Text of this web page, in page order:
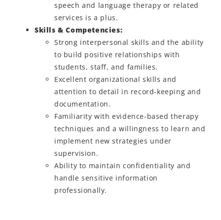
speech and language therapy or related
services is a plus.
Skills & Competencies:
Strong interpersonal skills and the ability
to build positive relationships with
students, staff, and families.
Excellent organizational skills and
attention to detail in record-keeping and
documentation.
Familiarity with evidence-based therapy
techniques and a willingness to learn and
implement new strategies under
supervision.
Ability to maintain confidentiality and
handle sensitive information
professionally.